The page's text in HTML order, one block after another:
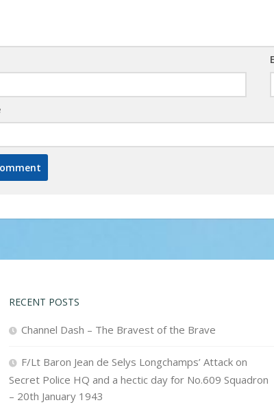
RECENT POSTS
Channel Dash – The Bravest of the Brave
F/Lt Baron Jean de Selys Longchamps’ Attack on
Secret Police HQ and a hectic day for No.609 Squadron
– 20th January 1943